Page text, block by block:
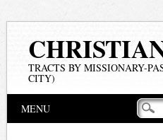
TRACTS BY MISSIONARY-
CITY)
Main menu
MENU